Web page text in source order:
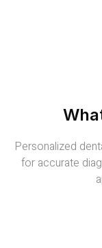
Personalized
for accurate